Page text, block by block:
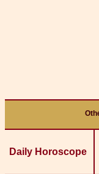
Daily Horoscope